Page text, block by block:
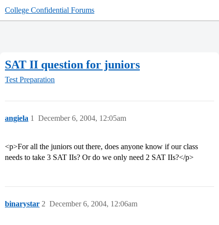
College Confidential Forums
SAT II question for juniors
Test Preparation
angiela December 6, 2004, 12:05am
1
<p>For all the juniors out there, does anyone know if our class
needs to take 3 SAT IIs? Or do we only need 2 SAT IIs?</p>
binarystar December 6, 2004, 12:06am
2